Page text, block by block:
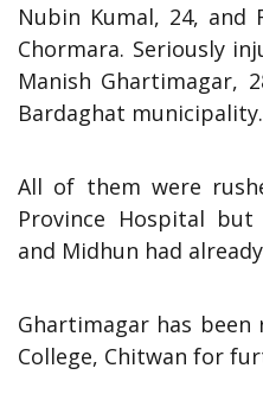
Nubin Kumal, 24, and
Chormara. Seriously
Manish Ghartimagar,
Bardaghat municipality.
All of them were
Province Hospital
and Midhun had
Ghartimagar has
College, Chitwan for